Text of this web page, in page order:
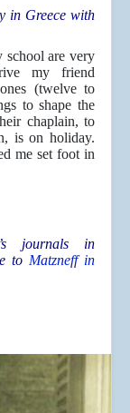
in Greece with
are very
my friend
(twelve to
to shape the
chaplain, to
is on holiday.
me set foot in
journals in
to Matzneff in